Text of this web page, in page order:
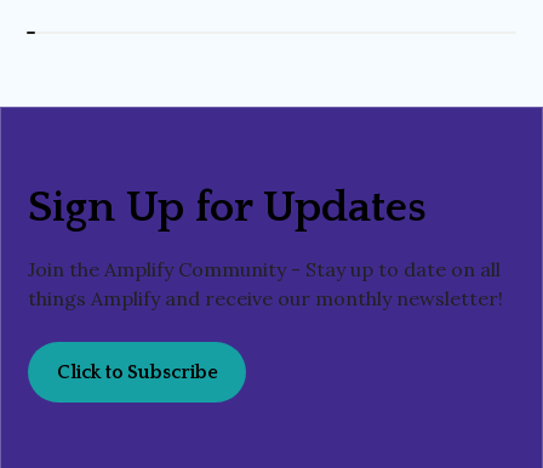
Sign Up for Updates
Join the Amplify Community - Stay up to date on all
things Amplify and receive our monthly newsletter!
Click to Subscribe